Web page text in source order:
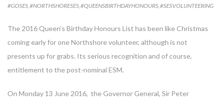
#GOSES #NORTHSHORESES #QUEENSBIRTHDAYHONOURS #SESVOLUNTEERING
The 2016 Queen’s Birthday Honours List has been like Christmas
coming early for one Northshore volunteer, although is not
presents up for grabs. Its serious recognition and of course,
entitlement to the post-nominal ESM.
On Monday 13 June 2016, the Governor General, Sir Peter